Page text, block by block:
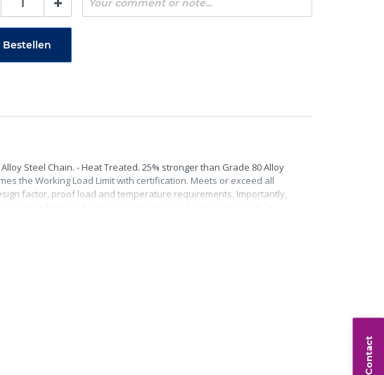
Bestellen
Steel Chain. - Heat Treated. 25% stronger than Grade 80 Alloy
the Working Load Limit with certification. Meets or exceed all
factor, proof load and temperature requirements. Importantly,
Contact